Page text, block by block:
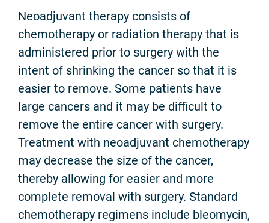
Neoadjuvant therapy consists of
chemotherapy or radiation therapy that is
administered prior to surgery with the
intent of shrinking the cancer so that it is
easier to remove. Some patients have
large cancers and it may be difficult to
remove the entire cancer with surgery.
Treatment with neoadjuvant chemotherapy
may decrease the size of the cancer,
thereby allowing for easier and more
complete removal with surgery. Standard
chemotherapy regimens include bleomycin,